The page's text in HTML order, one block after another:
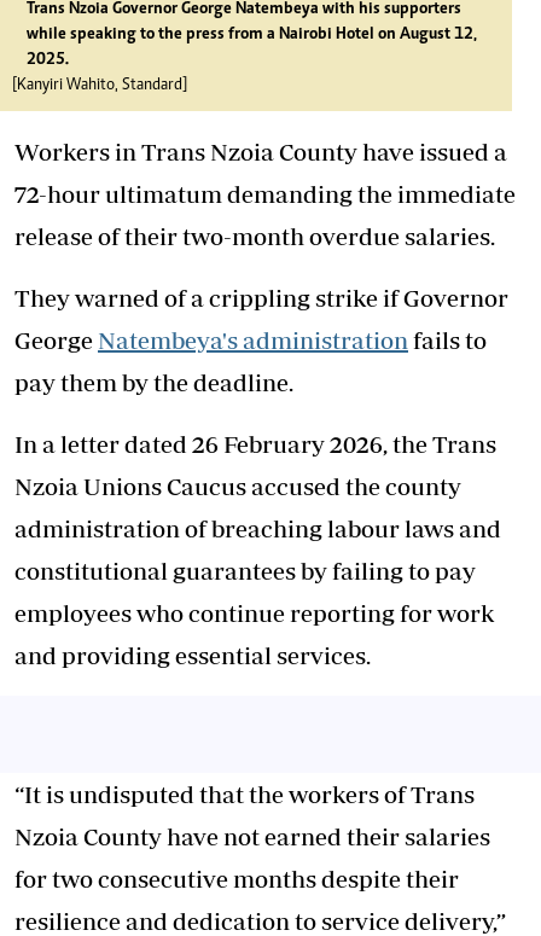
Trans Nzoia Governor George Natembeya with his supporters
while speaking to the press from a Nairobi Hotel on August 12,
2025.
[Kanyiri Wahito, Standard]
Workers in Trans Nzoia County have issued a
72-hour ultimatum demanding the immediate
release of their two-month overdue salaries.
They warned of a crippling strike if Governor
George Natembeya's administration fails to
pay them by the deadline.
In a letter dated 26 February 2026, the Trans
Nzoia Unions Caucus accused the county
administration of breaching labour laws and
constitutional guarantees by failing to pay
employees who continue reporting for work
and providing essential services.
“It is undisputed that the workers of Trans
Nzoia County have not earned their salaries
for two consecutive months despite their
resilience and dedication to service delivery,”